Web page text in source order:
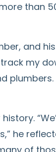
than
and
my
he